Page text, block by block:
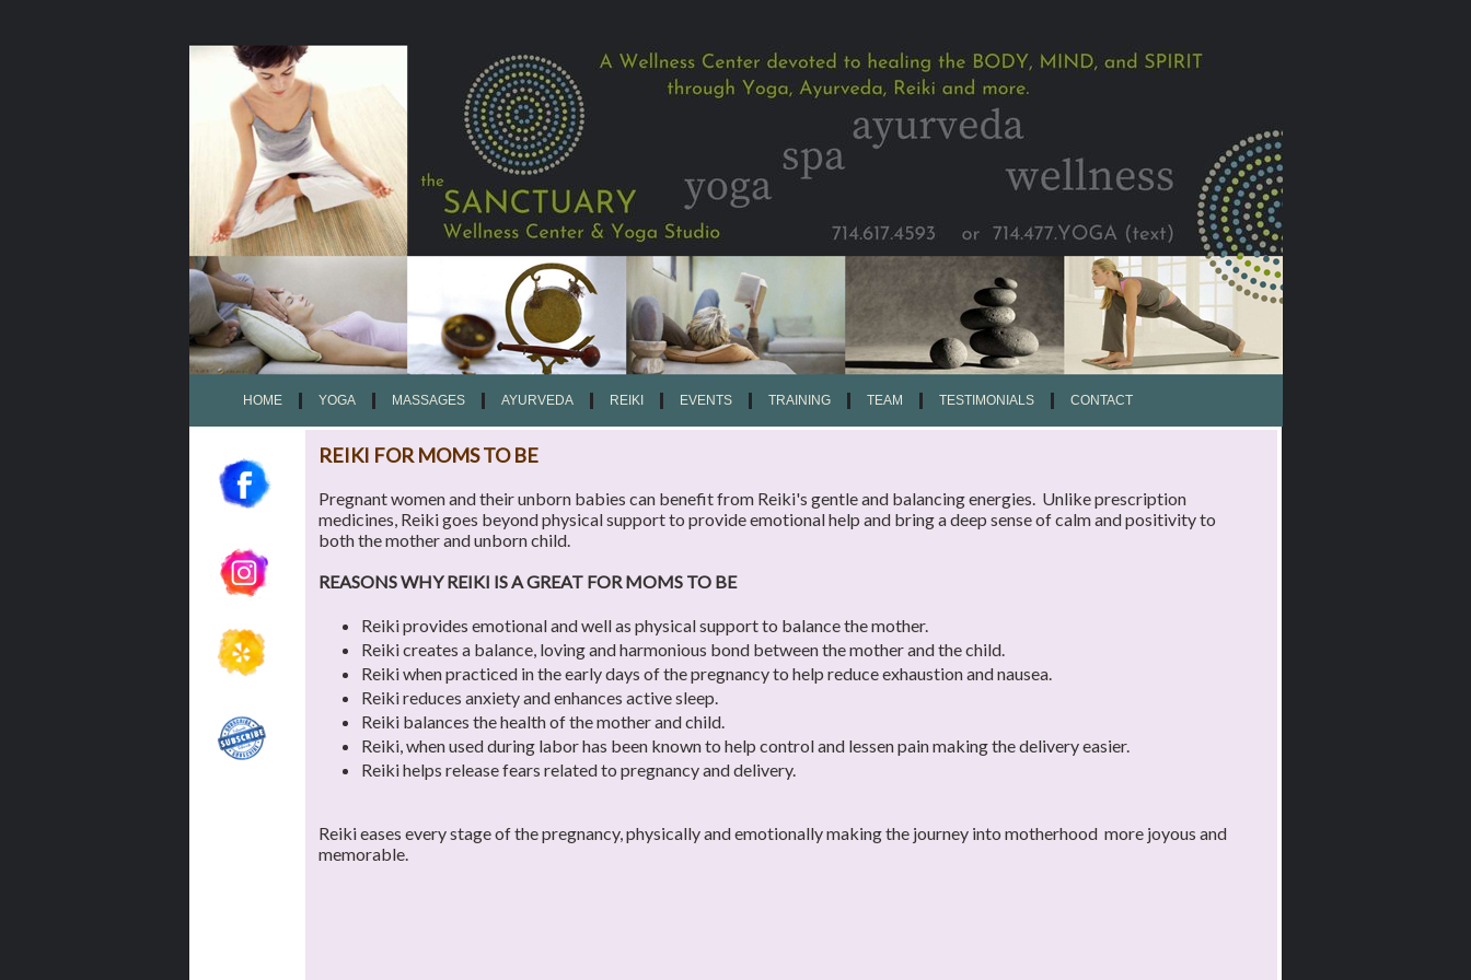
HOME YOGA MASSAGES AYURVEDA REIKI EVENTS TRAINING TEAM TESTIMONIALS CONTACT
REIKI FOR MOMS TO BE
Pregnant women and their unborn babies can benefit from Reiki's gentle and balancing energies. Unlike prescription
medicines, Reiki goes beyond physical support to provide emotional help and bring a deep sense of calm and positivity to
both the mother and unborn child.
REASONS WHY REIKI IS A GREAT FOR MOMS TO BE
Reiki provides emotional and well as physical support to balance the mother.
Reiki creates a balance, loving and harmonious bond between the mother and the child.
Reiki when practiced in the early days of the pregnancy to help reduce exhaustion and nausea.
Reiki reduces anxiety and enhances active sleep.
Reiki balances the health of the mother and child.
Reiki, when used during labor has been known to help control and lessen pain making the delivery easier.
Reiki helps release fears related to pregnancy and delivery.
Reiki eases every stage of the pregnancy, physically and emotionally making the journey into motherhood more joyous and
memorable.